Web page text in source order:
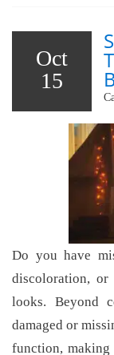
Oct
15
Do you have
discoloration, or
looks. Beyond
damaged or
function,